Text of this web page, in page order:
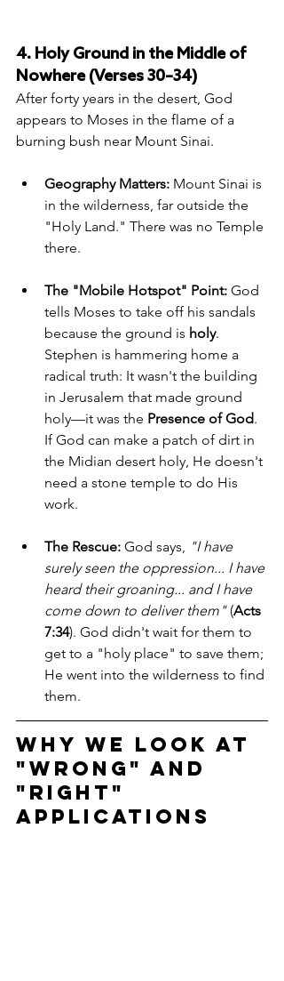
4. Holy Ground in the Middle of
Nowhere (Verses 30–34)
After forty years in the desert, God
appears to Moses in the flame of a
burning bush near Mount Sinai.
Geography Matters: Mount Sinai is
in the wilderness, far outside the
"Holy Land." There was no Temple
there.
The "Mobile Hotspot" Point: God
tells Moses to take off his sandals
because the ground is holy.
Stephen is hammering home a
radical truth: It wasn't the building
in Jerusalem that made ground
holy—it was the Presence of God.
If God can make a patch of dirt in
the Midian desert holy, He doesn't
need a stone temple to do His
work.
The Rescue: God says,
"I have
surely seen the oppression... I have
heard their groaning... and I have
come down to deliver them" (Acts
7:34). God didn't wait for them to
get to a "holy place" to save them;
He went into the wilderness to find
them.
Why We Look at
"Wrong" and
"Right"
Applications